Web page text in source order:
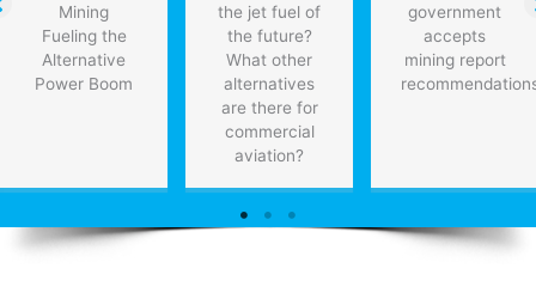
Mining
Fueling the
Alternative
Power Boom
the jet fuel of
the future?
What other
alternatives
are there for
commercial
aviation?
government
accepts
mining report